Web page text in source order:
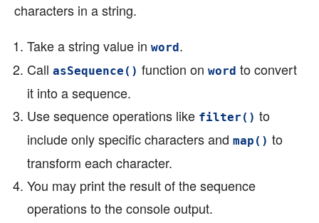
characters in a string.
Take a string value in word.
Call asSequence() function on word to convert
it into a sequence.
Use sequence operations like filter() to
include only specific characters and map() to
transform each character.
You may print the result of the sequence
operations to the console output.